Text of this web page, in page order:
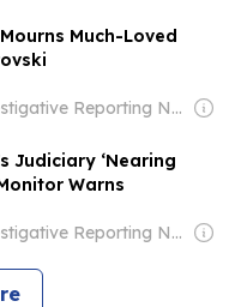
Much-Loved
Owner: Balkan Investigative Reporting Network
Judiciary ‘Nearing
Warns
Owner: Balkan Investigative Reporting Network